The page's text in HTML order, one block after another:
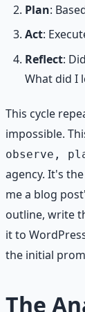
Plan:
Act:
Reflect:
What did I
This cycle
impossible.
observe,
agency. It's
me a blog
outline, write
it to
the initial
The